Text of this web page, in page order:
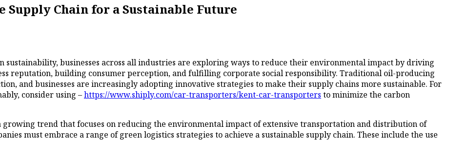
Chain for a Sustainable Future
sustainability, businesses across all industries are exploring ways to reduce their environmental impact by driving
reputation, building consumer perception, and fulfilling corporate social responsibility. Traditional oil-producing
and businesses are increasingly adopting innovative strategies to make their supply chains more sustainable. For
consider using –https://www.shiply.com/car-transporters/kent-car-transporters to minimize the carbon
growing trend that focuses on reducing the environmental impact of extensive transportation and distribution of
must embrace a range of green logistics strategies to achieve a sustainable supply chain. These include the use